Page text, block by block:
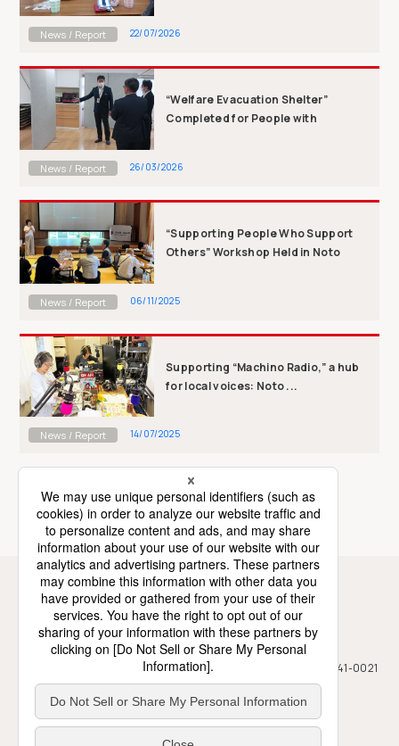
News / Report 22/07/2026
“Welfare Evacuation Shelter”
Completed for People with
News / Report 26/03/2026
“Supporting People Who Support
Others” Workshop Held in Noto
News / Report 06/11/2025
Supporting “Machino Radio,” a hub
for local voices: Noto ...
News / Report 14/07/2025
News / Report TOP
Association for Aid and Relief, Japan
7F, Mizuho Building, 2-12-2 Kamiosaki, Shinagawa-ku, Tokyo, 141-0021
Japan
+81-3-5423-4511 FAX +81-3-5423-4450